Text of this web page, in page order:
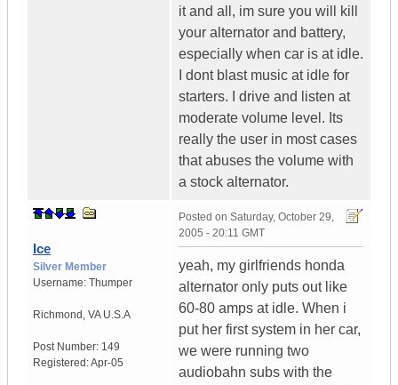
it and all, im sure you will kill
your alternator and battery,
especially when car is at idle.
I dont blast music at idle for
starters. I drive and listen at
moderate volume level. Its
really the user in most cases
that abuses the volume with
a stock alternator.
Ice
Silver Member
Username: Thumper
Richmond , VA U.S.A
Post Number: 149
Registered:Apr-05
Posted on Saturday, October 29,
2005 - 20:11 GMT
yeah, my girlfriends honda
alternator only puts out like
60-80 amps at idle. When i
put her first system in her car,
we were running two
audiobahn subs with the